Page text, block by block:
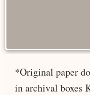
*Original paper
in archival boxes